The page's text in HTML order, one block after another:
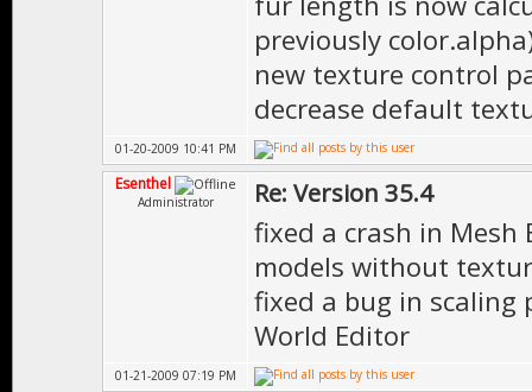
previously
new texture control
decrease default
01-20-2009 10:41 PM
Esenthel
Administrator Re: Version 35.4
fixed a crash in Mesh
models without
fixed a bug in scaling
World Editor
01-21-2009 07:19 PM